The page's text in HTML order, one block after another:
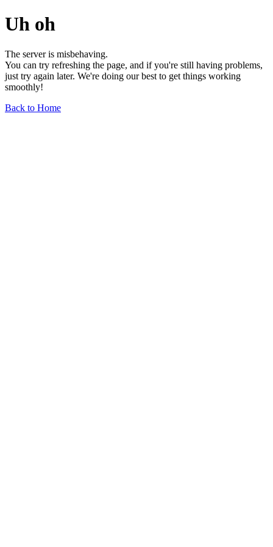
Uh oh
The server is misbehaving.
You can try refreshing the page, and if you're still having problems,
just try again later. We're doing our best to get things working
smoothly!
Back to Home